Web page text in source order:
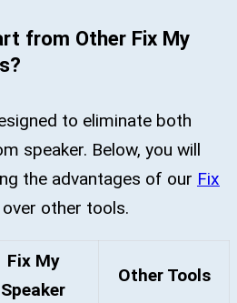
from Other Fix My
to eliminate both
speaker. Below, you will
the advantages of our Fix
other tools.
Fix My
Speaker
Other Tools